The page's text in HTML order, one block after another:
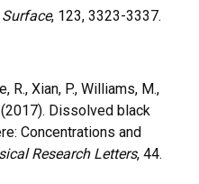
, 123, 3323-3337.
R., Xian, P., Williams, M.,
(2017). Dissolved black
Concentrations and
Research Letters, 44.